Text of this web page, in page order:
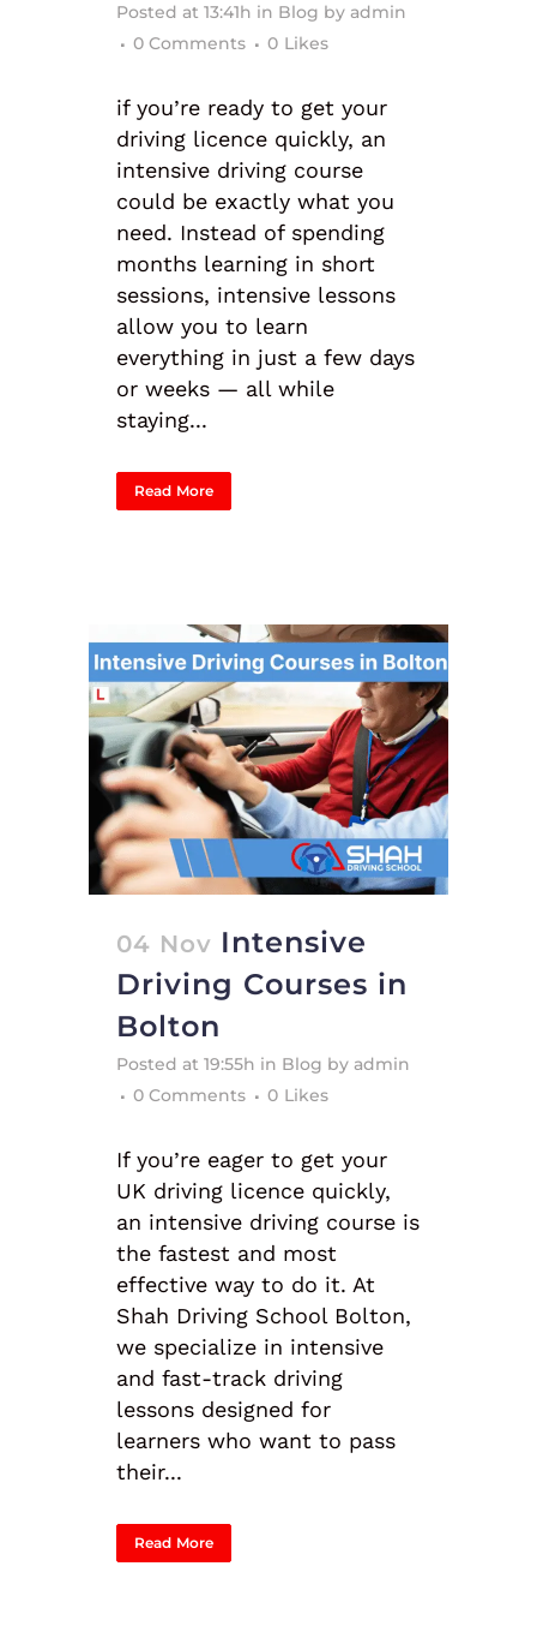
Posted at 13:41h in Blog by admin
0 Comments
0 Likes
if you’re ready to get your
driving licence quickly, an
intensive driving course
could be exactly what you
need. Instead of spending
months learning in short
sessions, intensive lessons
allow you to learn
everything in just a few days
or weeks — all while
staying...
Read More
04 Nov Intensive
Driving Courses in
Bolton
Posted at 19:55h in Blog by admin
0 Comments
0 Likes
If you’re eager to get your
UK driving licence quickly,
an intensive driving course is
the fastest and most
effective way to do it. At
Shah Driving School Bolton,
we specialize in intensive
and fast-track driving
lessons designed for
learners who want to pass
their...
Read More